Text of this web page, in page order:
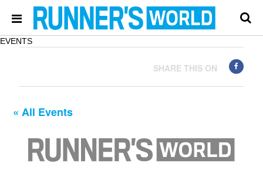
EVENTS
SHARE THIS ON
« All Events